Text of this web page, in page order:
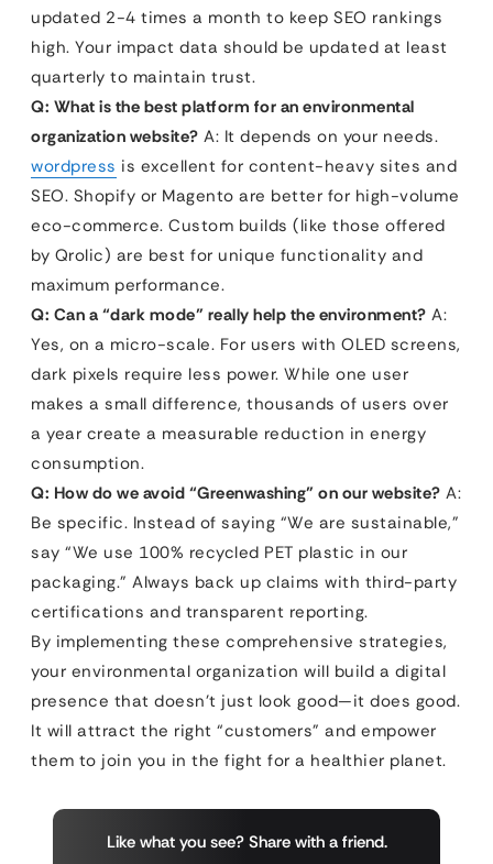
updated 2-4 times a month to keep SEO rankings
high. Your impact data should be updated at least
quarterly to maintain trust.
Q: What is the best platform for an environmental
organization website? A: It depends on your needs.
wordpress is excellent for content-heavy sites and
SEO. Shopify or Magento are better for high-volume
eco-commerce. Custom builds (like those offered
by Qrolic) are best for unique functionality and
maximum performance.
Q: Can a “dark mode” really help the environment? A:
Yes, on a micro-scale. For users with OLED screens,
dark pixels require less power. While one user
makes a small difference, thousands of users over
a year create a measurable reduction in energy
consumption.
Q: How do we avoid “Greenwashing” on our website? A:
Be specific. Instead of saying “We are sustainable,”
say “We use 100% recycled PET plastic in our
packaging.” Always back up claims with third-party
certifications and transparent reporting.
By implementing these comprehensive strategies,
your environmental organization will build a digital
presence that doesn’t just look good—it does good.
It will attract the right “customers” and empower
them to join you in the fight for a healthier planet.
Like what you see? Share with a friend.